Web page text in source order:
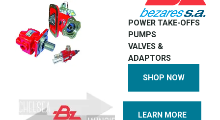
POWER TAKE-OFFS
PUMPS
VALVES &
ADAPTORS
SHOP NOW
LEARN MORE